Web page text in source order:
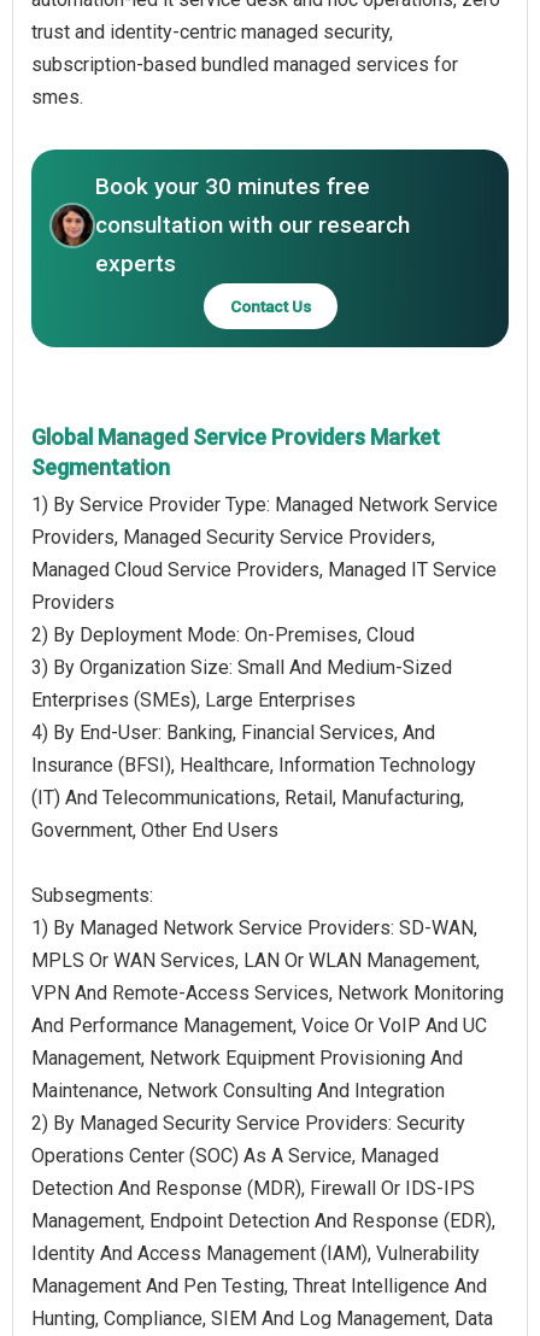
trust and identity-centric managed security,
subscription-based bundled managed services for
smes.
Book your 30 minutes free
consultation with our research
experts
Contact Us
Global Managed Service Providers Market
Segmentation
1) By Service Provider Type: Managed Network Service
Providers, Managed Security Service Providers,
Managed Cloud Service Providers, Managed IT Service
Providers
2) By Deployment Mode: On-Premises, Cloud
3) By Organization Size: Small And Medium-Sized
Enterprises (SMEs), Large Enterprises
4) By End-User: Banking, Financial Services, And
Insurance (BFSI), Healthcare, Information Technology
(IT) And Telecommunications, Retail, Manufacturing,
Government, Other End Users
Subsegments:
1) By Managed Network Service Providers: SD-WAN,
MPLS Or WAN Services, LAN Or WLAN Management,
VPN And Remote-Access Services, Network Monitoring
And Performance Management, Voice Or VoIP And UC
Management, Network Equipment Provisioning And
Maintenance, Network Consulting And Integration
2) By Managed Security Service Providers: Security
Operations Center (SOC) As A Service, Managed
Detection And Response (MDR), Firewall Or IDS-IPS
Management, Endpoint Detection And Response (EDR),
Identity And Access Management (IAM), Vulnerability
Management And Pen Testing, Threat Intelligence And
Hunting, Compliance, SIEM And Log Management, Data